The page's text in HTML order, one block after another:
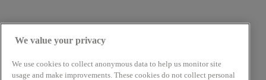
We value your privacy
We use cookies to collect anonymous data to help us monitor site
usage and make improvements. These cookies do not collect personal